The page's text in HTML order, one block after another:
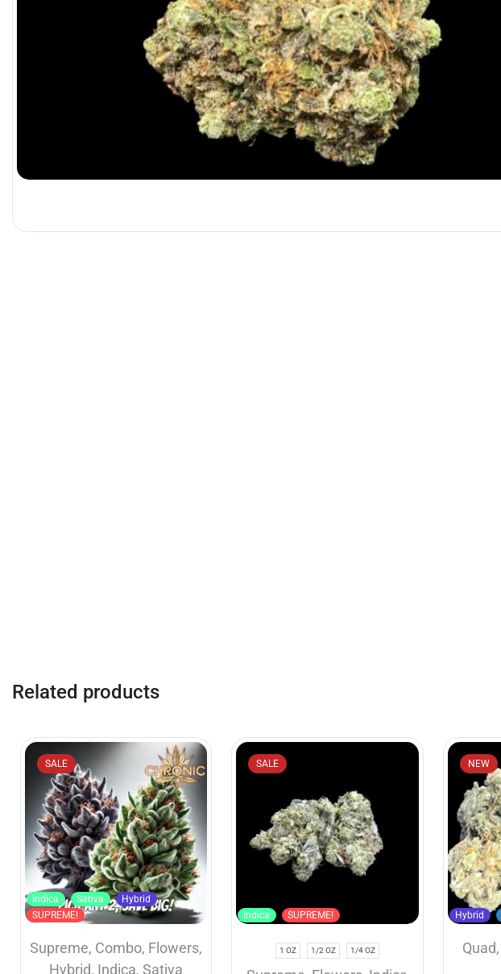
Related products
SALE
Indica Sativa
Hybrid
SUPREME!
Supreme, Combo, Flowers,
Hybrid, Indica,Sativa
SALE
Indica SUPREME!
1 OZ 1/2 OZ 1/4 OZ
NEW
Hybrid
Quad,